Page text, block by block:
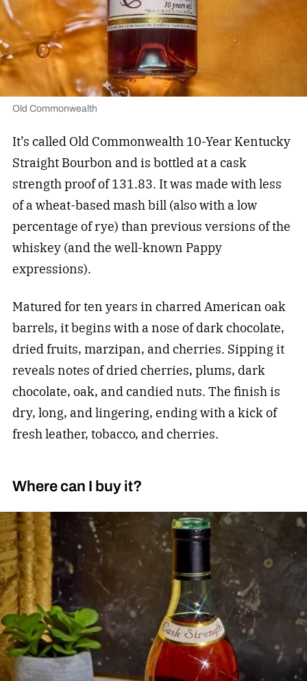
Old Commonwealth
It’s called Old Commonwealth 10-Year Kentucky
Straight Bourbon and is bottled at a cask
strength proof of 131.83. It was made with less
of a wheat-based mash bill (also with a low
percentage of rye) than previous versions of the
whiskey (and the well-known Pappy
expressions).
Matured for ten years in charred American oak
barrels, it begins with a nose of dark chocolate,
dried fruits, marzipan, and cherries. Sipping it
reveals notes of dried cherries, plums, dark
chocolate, oak, and candied nuts. The finish is
dry, long, and lingering, ending with a kick of
fresh leather, tobacco, and cherries.
Where can I buy it?